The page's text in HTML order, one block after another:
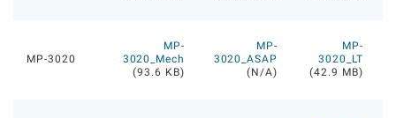
MP-3020
MP-
3020_Mech
(93.6 KB)
MP-
3020_ASAP
(N/A)
MP-
3020_LT
(42.9 MB)